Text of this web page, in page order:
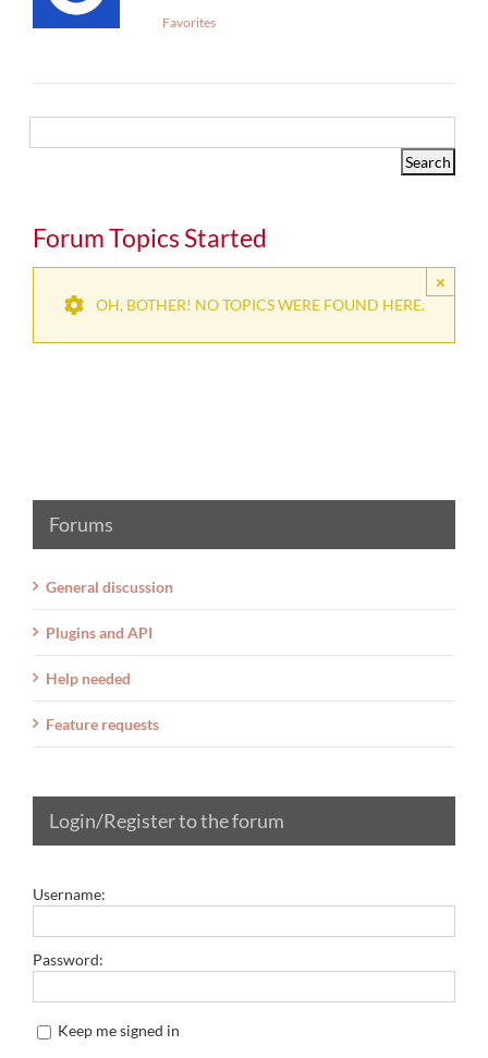
Favorites
Forum Topics Started
×
OH, BOTHER! NO TOPICS WERE FOUND HERE.
Forums
General discussion
Plugins and API
Help needed
Feature requests
Login/Register to the forum
Username:
Password:
Keep me signed in